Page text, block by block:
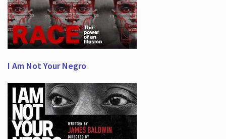
I Am Not Your Negro